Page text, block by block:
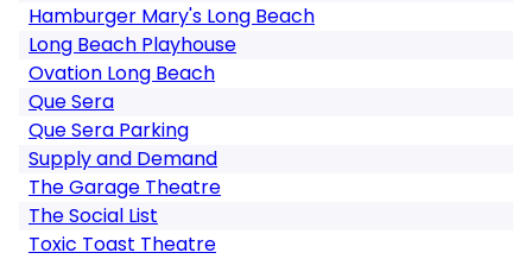
Hamburger Mary's Long Beach
Long Beach Playhouse
Ovation Long Beach
Que Sera
Que Sera Parking
Supply and Demand
The Garage Theatre
The Social List
Toxic Toast Theatre